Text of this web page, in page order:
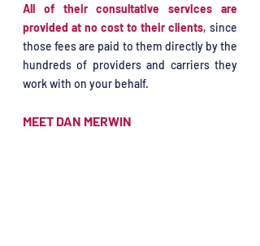
All of their consultative services are
provided at no cost to their clients, since
those fees are paid to them directly by the
hundreds of providers and carriers they
work with on your behalf.
MEET DAN MERWIN